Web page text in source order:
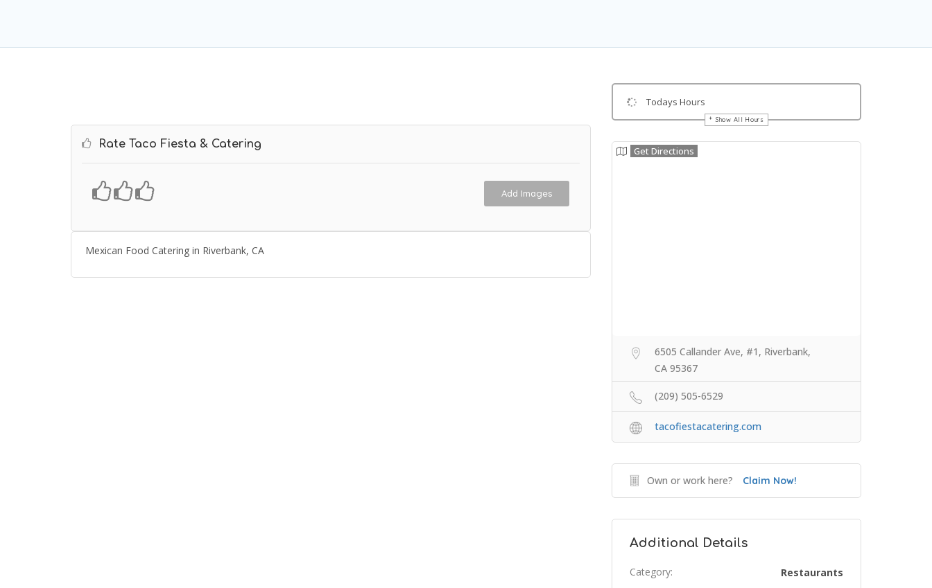
Rate Taco Fiesta & Catering
Add Images
Mexican Food Catering in Riverbank, CA
Todays Hours
Show All Hours
Get Directions
6505 Callander Ave, #1, Riverbank,
CA 95367
(209) 505-6529
tacofiestacatering.com
Own or work here? Claim Now!
Additional Details
Category: Restaurants